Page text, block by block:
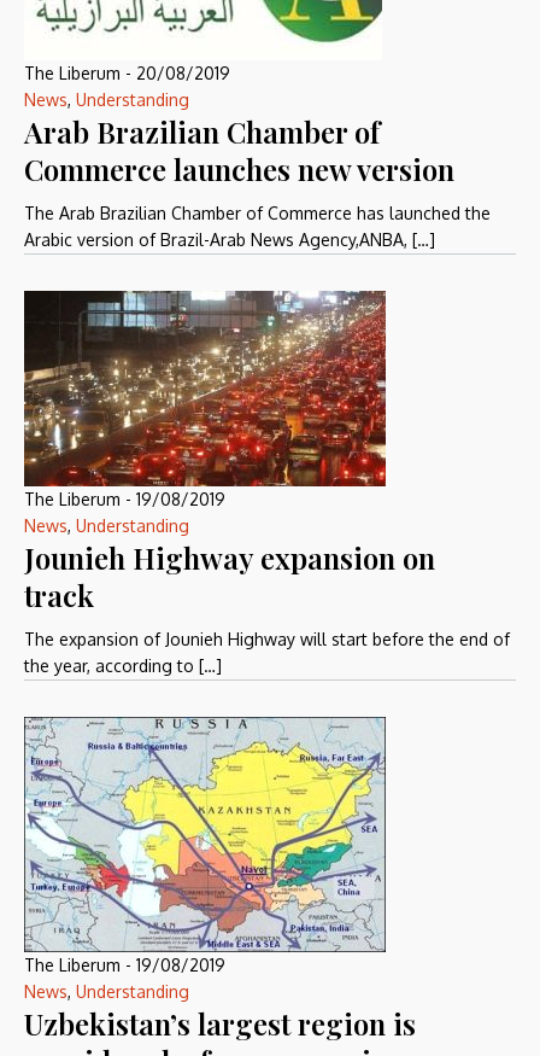
The Liberum - 20/08/2019
News, Understanding
Arab Brazilian Chamber of
Commerce launches new version
The Arab Brazilian Chamber of Commerce has launched the
Arabic version of Brazil-Arab News Agency,ANBA, […]
The Liberum - 19/08/2019
News, Understanding
Jounieh Highway expansion on
track
The expansion of Jounieh Highway will start before the end of
the year, according to […]
The Liberum - 19/08/2019
News, Understanding
Uzbekistan’s largest region is